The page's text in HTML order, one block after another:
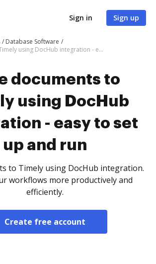
Sign in Sign up
Database Software
Save documents to Timely using DocHub integration - easy to set up and run
documents to
using DocHub
- easy to set
up and run
to Timely using DocHub integration.
workflows more productively and
efficiently.
Create free account